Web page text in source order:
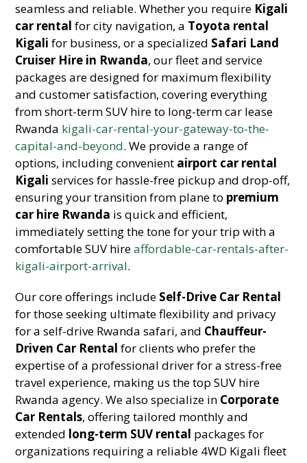
seamless and reliable. Whether you require Kigali
car rental for city navigation, a Toyota rental
Kigali for business, or a specialized Safari Land
Cruiser Hire in Rwanda, our fleet and service
packages are designed for maximum flexibility
and customer satisfaction, covering everything
from short-term SUV hire to long-term car lease
Rwanda kigali-car-rental-your-gateway-to-the-
capital-and-beyond. We provide a range of
options, including convenient airport car rental
Kigali services for hassle-free pickup and drop-off,
ensuring your transition from plane to premium
car hire Rwanda is quick and efficient,
immediately setting the tone for your trip with a
comfortable SUV hireaffordable-car-rentals-after-
kigali-airport-arrival.
Our core offerings include Self-Drive Car Rental
for those seeking ultimate flexibility and privacy
for a self-drive Rwanda safari, and Chauffeur-
Driven Car Rental for clients who prefer the
expertise of a professional driver for a stress-free
travel experience, making us the top SUV hire
Rwanda agency. We also specialize in Corporate
Car Rentals, offering tailored monthly and
extended long-term SUV rental packages for
organizations requiring a reliable 4WD Kigali fleet